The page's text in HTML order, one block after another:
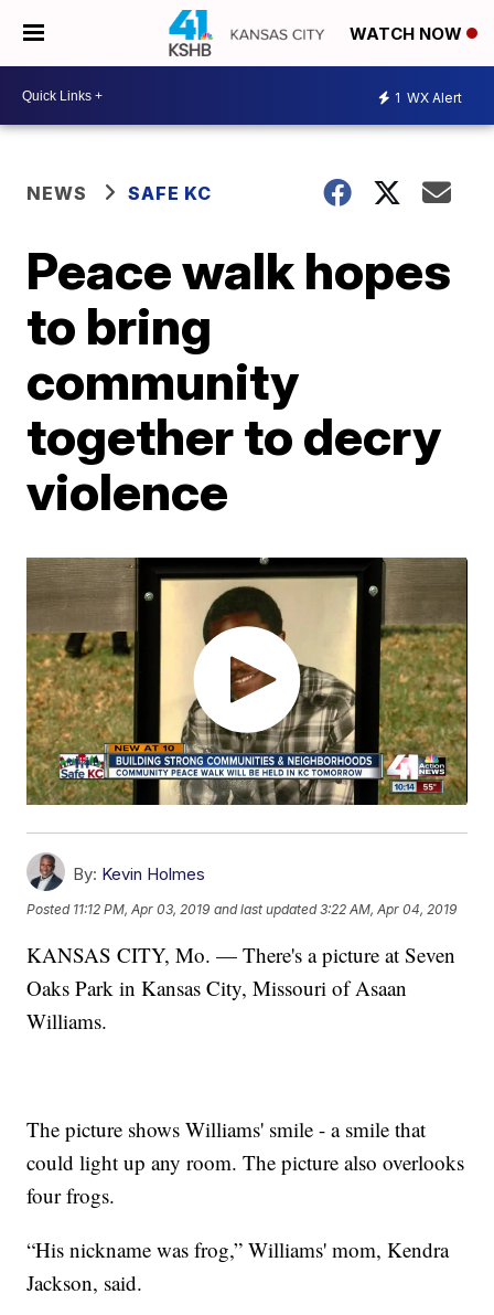
WATCH NOW
1 WX Alert
NEWS SAFE KC
Peace walk hopes
to bring
community
together to decry
violence
By: Kevin Holmes
Posted 11:12 PM, Apr 03, 2019 and last updated 3:22 AM, Apr 04, 2019
KANSAS CITY, Mo. — There's a picture at Seven
Oaks Park in Kansas City, Missouri of Asaan
Williams.
The picture shows Williams' smile - a smile that
could light up any room. The picture also overlooks
four frogs.
“His nickname was frog,” Williams' mom, Kendra
Jackson, said.